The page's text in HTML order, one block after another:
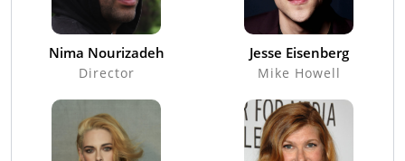
Nima Nourizadeh
Director
Jesse Eisenberg
Mike Howell